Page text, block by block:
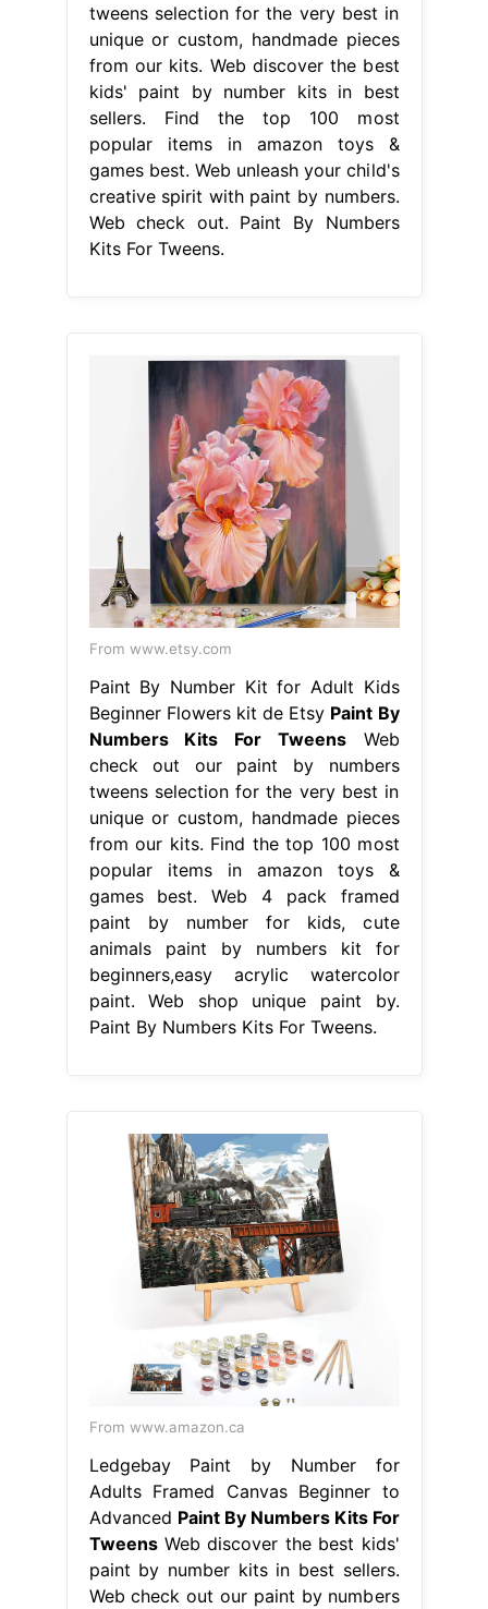
tweens selection for the very best in
unique or custom, handmade pieces
from our kits. Web discover the best
kids' paint by number kits in best
sellers. Find the top 100 most
popular items in amazon toys &
games best. Web unleash your child's
creative spirit with paint by numbers.
Web check out. Paint By Numbers
Kits For Tweens.
From www.etsy.com
Paint By Number Kit for Adult Kids
Beginner Flowers kit de Etsy Paint By
Numbers Kits For TweensWeb
check out our paint by numbers
tweens selection for the very best in
unique or custom, handmade pieces
from our kits. Find the top 100 most
popular items in amazon toys &
games best. Web 4 pack framed
paint by number for kids, cute
animals paint by numbers kit for
beginners,easy acrylic watercolor
paint. Web shop unique paint by.
Paint By Numbers Kits For Tweens.
From www.amazon.ca
Ledgebay Paint by Number for
Adults Framed Canvas Beginner to
Advanced Paint By Numbers Kits For
TweensWeb discover the best kids'
paint by number kits in best sellers.
Web check out our paint by numbers